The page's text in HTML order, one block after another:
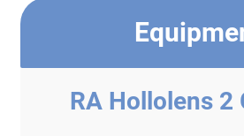
RA Hollolens 2